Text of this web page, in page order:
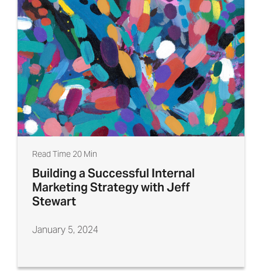
Read Time 20 Min
Building a Successful Internal
Marketing Strategy with Jeff
Stewart
January 5, 2024